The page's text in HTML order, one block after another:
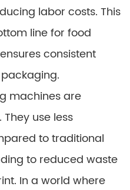
labor costs. This
line for food
consistent
machines are
use less
to traditional
to reduced waste
In a world where